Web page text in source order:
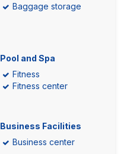
Baggage storage
Pool and Spa
Fitness
Fitness center
Business Facilities
Business center